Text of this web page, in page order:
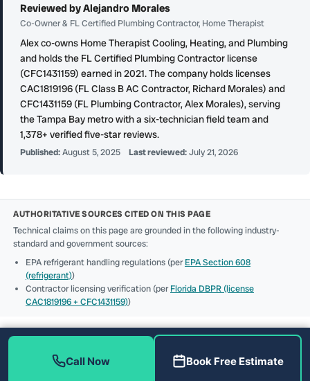
Reviewed by Alejandro Morales
Co-Owner & FL Certified Plumbing Contractor, Home Therapist
Alex co-owns Home Therapist Cooling, Heating, and Plumbing
and holds the FL Certified Plumbing Contractor license
(CFC1431159) earned in 2021. The company holds licenses
CAC1819196 (FL Class B AC Contractor, Richard Morales) and
CFC1431159 (FL Plumbing Contractor, Alex Morales), serving
the Tampa Bay metro with a six-technician field team and
1,378+ verified five-star reviews.
Published:August 5, 2025 Last reviewed: July 21, 2026
AUTHORITATIVE SOURCES CITED ON THIS PAGE
Technical claims on this page are grounded in the following industry-
standard and government sources:
EPA refrigerant handling regulations (perEPA Section 608
(refrigerant))
Contractor licensing verification (perFlorida DBPR (license
CAC1819196 + CFC1431159))
Call Now Book Free Estimate